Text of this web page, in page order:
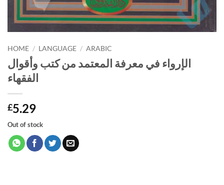
HOME / LANGUAGE / ARABIC
الإرواء في معرفة المعتمد من كتب وأقوال
الفقهاء
£5.29
Out of stock